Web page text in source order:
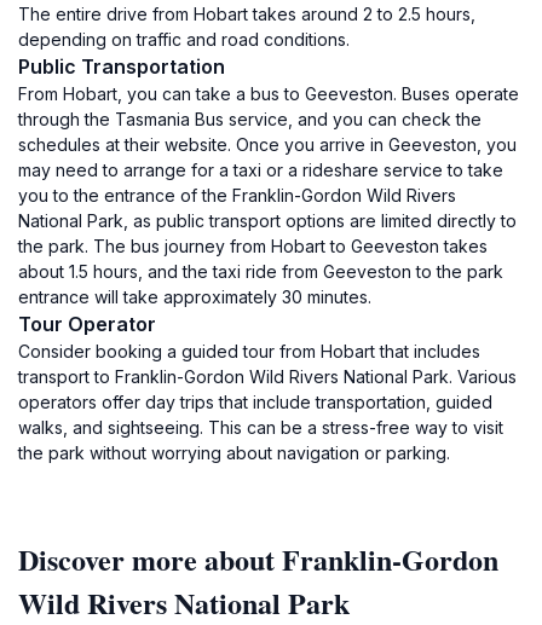
The entire drive from Hobart takes around 2 to 2.5 hours,
depending on traffic and road conditions.
Public Transportation
From Hobart, you can take a bus to Geeveston. Buses operate
through the Tasmania Bus service, and you can check the
schedules at their website. Once you arrive in Geeveston, you
may need to arrange for a taxi or a rideshare service to take
you to the entrance of the Franklin-Gordon Wild Rivers
National Park, as public transport options are limited directly to
the park. The bus journey from Hobart to Geeveston takes
about 1.5 hours, and the taxi ride from Geeveston to the park
entrance will take approximately 30 minutes.
Tour Operator
Consider booking a guided tour from Hobart that includes
transport to Franklin-Gordon Wild Rivers National Park. Various
operators offer day trips that include transportation, guided
walks, and sightseeing. This can be a stress-free way to visit
the park without worrying about navigation or parking.
Discover more about Franklin-Gordon
Wild Rivers National Park